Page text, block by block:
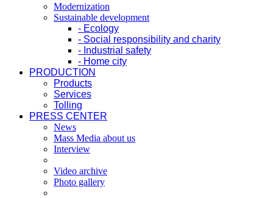
Modernization
Sustainable development
- Ecology
- Social responsibility and charity
- Industrial safety
- Home city
PRODUCTION
Products
Services
Tolling
PRESS CENTER
News
Mass Media about us
Interview
Video archive
Photo gallery